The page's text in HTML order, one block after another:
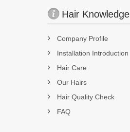
Hair Knowledge
Company Profile
Installation Introduction
Hair Care
Our Hairs
Hair Quality Check
FAQ